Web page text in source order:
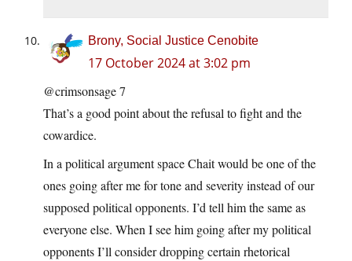
Brony, Social Justice Cenobite
17 October 2024 at 3:02 pm
@crimsonsage 7
That’s a good point about the refusal to fight and the
cowardice.
In a political argument space Chait would be one of the
ones going after me for tone and severity instead of our
supposed political opponents. I’d tell him the same as
everyone else. When I see him going after my political
opponents I’ll consider dropping certain rhetorical